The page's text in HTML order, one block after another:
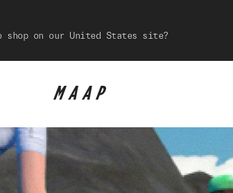
on our United States site?